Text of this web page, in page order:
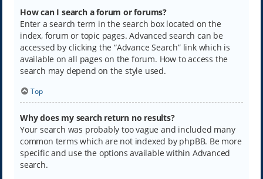
How can I search a forum or forums?
Enter a search term in the search box located on the
index, forum or topic pages. Advanced search can be
accessed by clicking the “Advance Search” link which is
available on all pages on the forum. How to access the
search may depend on the style used.
Top
Why does my search return no results?
Your search was probably too vague and included many
common terms which are not indexed by phpBB. Be more
specific and use the options available within Advanced
search.